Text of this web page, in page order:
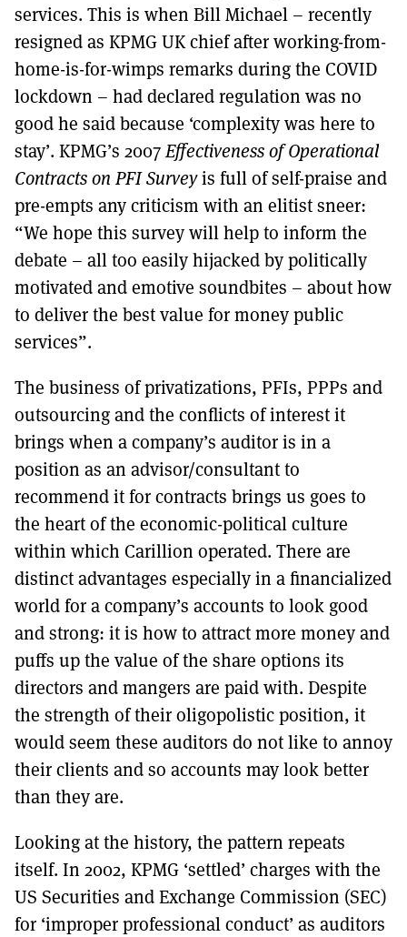
services. This is when Bill Michael – recently
resigned as KPMG UK chief after working-from-
home-is-for-wimps remarks during the COVID
lockdown – had declared regulation was no
good he said because ‘complexity was here to
stay’. KPMG’s 2007Effectiveness of Operational
Contracts on PFI Surveyis full of self-praise and
pre-empts any criticism with an elitist sneer:
“We hope this survey will help to inform the
debate – all too easily hijacked by politically
motivated and emotive soundbites – about how
to deliver the best value for money public
services”.
The business of privatizations, PFIs, PPPs and
outsourcing and the conflicts of interest it
brings when a company’s auditor is in a
position as an advisor/consultant to
recommend it for contracts brings us goes to
the heart of the economic-political culture
within which Carillion operated. There are
distinct advantages especially in a financialized
world for a company’s accounts to look good
and strong: it is how to attract more money and
puffs up the value of the share options its
directors and mangers are paid with. Despite
the strength of their oligopolistic position, it
would seem these auditors do not like to annoy
their clients and so accounts may look better
than they are.
Looking at the history, the pattern repeats
itself. In 2002, KPMG ‘settled’ charges with the
US Securities and Exchange Commission (SEC)
for ‘improper professional conduct’ as auditors